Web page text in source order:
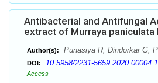
Antibacterial and Antifungal
extract of Murraya paniculata
Author(s): Punasiya R, Dindorkar G,
DOI: 10.5958/2231-5659.2020.00004.1
Access